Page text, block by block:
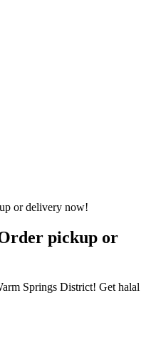
pickup or
Springs District! Get halal